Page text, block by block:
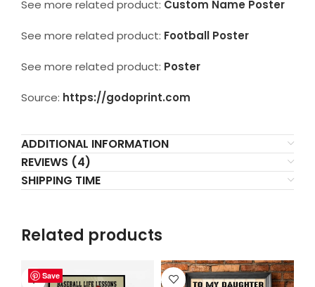
See more related product: Custom Name Poster
See more related product: Football Poster
See more related product: Poster
Source: https://godoprint.com
ADDITIONAL INFORMATION
REVIEWS (4)
SHIPPING TIME
Related products
Save
Save
Save
Save